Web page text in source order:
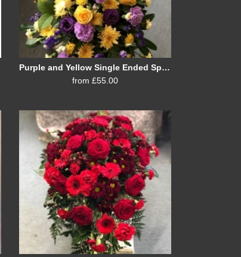
Purple and Yellow Single Ended Spray
from £55.00